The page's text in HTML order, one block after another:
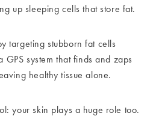
up sleeping cells that store fat.
targeting stubborn fat cells
GPS system that finds and zaps
healthy tissue alone.
your skin plays a huge role too.